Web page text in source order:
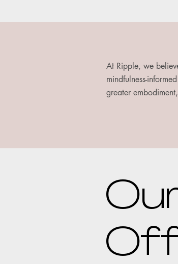
At Ripple, we
mindfulness-
greater